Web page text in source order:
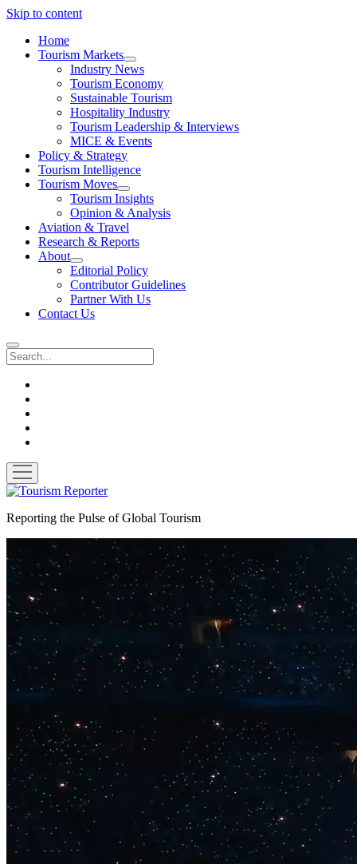
Skip to content
Home
Tourism Markets
open
dropdown
menu
Industry News
Tourism Economy
Sustainable Tourism
Hospitality Industry
Tourism Leadership & Interviews
MICE & Events
Policy & Strategy
Tourism Intelligence
Tourism Moves
open
dropdown
menu
Tourism Insights
Opinion & Analysis
Aviation & Travel
Research & Reports
About
open
dropdown
menu
Editorial Policy
Contributor Guidelines
Partner With Us
Contact Us
Search
open
menu
Tourism
Reporting the Pulse of Global Tourism